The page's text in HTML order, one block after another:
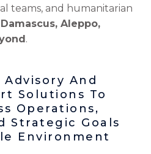
teams, and humanitarian
Damascus, Aleppo,
.
And
Solutions To
Operations,
Strategic Goals
Environment